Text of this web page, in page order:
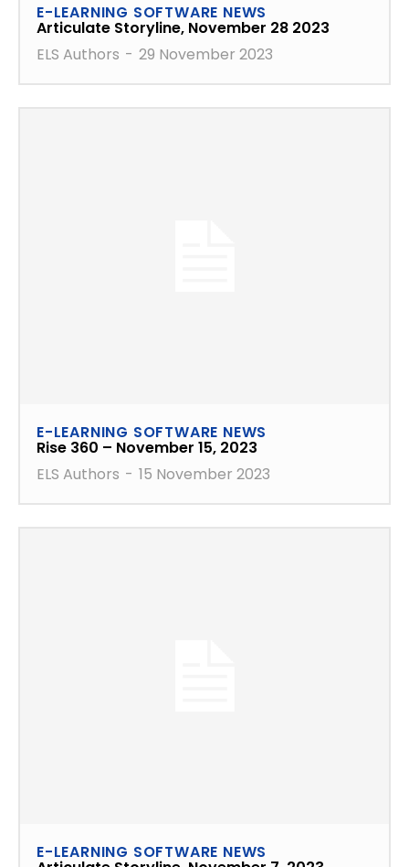
E-LEARNING SOFTWARE NEWS
Articulate Storyline, November 28 2023
ELS Authors - 29 November 2023
E-LEARNING SOFTWARE NEWS
Rise 360 – November 15, 2023
ELS Authors - 15 November 2023
E-LEARNING SOFTWARE NEWS